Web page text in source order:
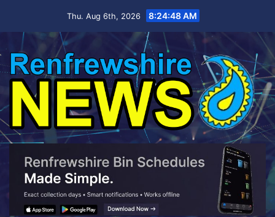
Thu. Aug 6th, 2026 8:24:49 AM